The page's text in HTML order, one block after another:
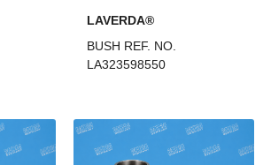
LAVERDA®
BUSH REF. NO.
LA323598550